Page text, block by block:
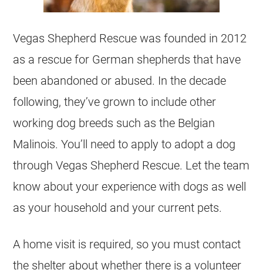
Vegas Shepherd Rescue was founded in 2012
as a rescue for German shepherds that have
been abandoned or abused. In the decade
following, they’ve grown to include other
working dog breeds such as the Belgian
Malinois. You’ll need to apply to adopt a dog
through Vegas Shepherd Rescue. Let the team
know about your experience with dogs as well
as your household and your current pets.
A home visit is required, so you must contact
the shelter about whether there is a volunteer